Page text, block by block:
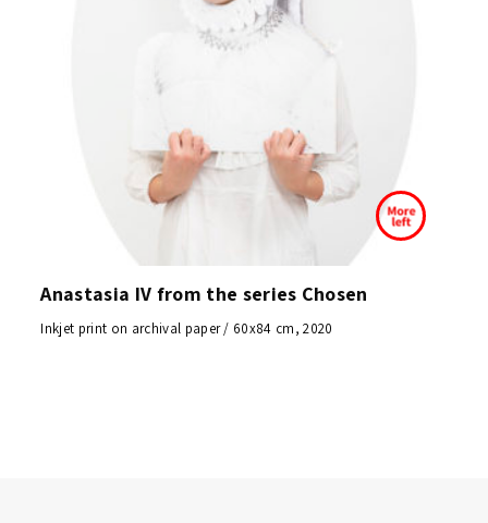
Anastasia IV from the series Chosen
Inkjet print on archival paper / 60x84 cm, 2020